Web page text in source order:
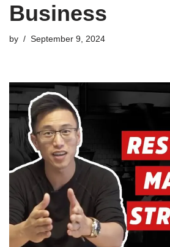
Business
by September 9, 2024